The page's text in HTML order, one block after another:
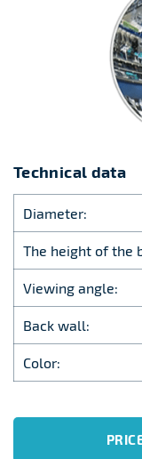
Technical data
Diameter:
The height of the
Viewing angle:
Back wall:
Color: